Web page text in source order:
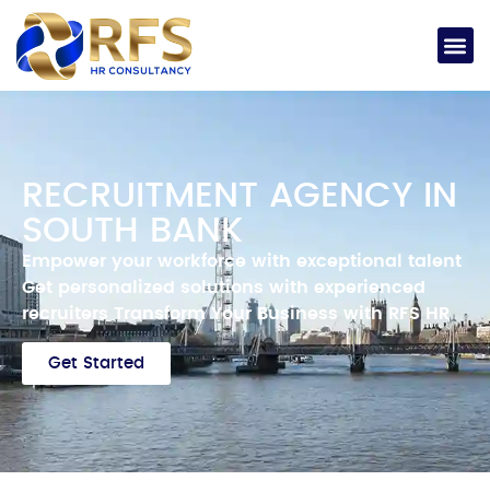
RECRUITMENT AGENCY IN
SOUTH BANK
Empower your workforce with exceptional talent
Get personalized solutions with experienced
recruiters Transform Your Business with RFS HR
Get Started